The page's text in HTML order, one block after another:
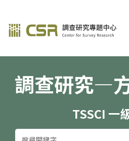
調查研究—方法
調查研究—
TSSCI 一